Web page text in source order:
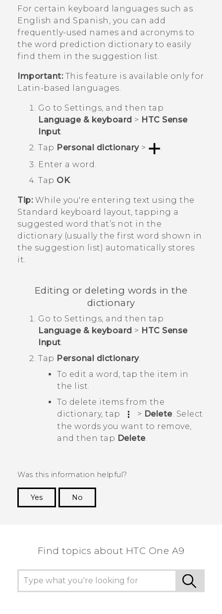
For certain keyboard languages such as
English and Spanish, you can add
frequently-used names and acronyms to
the word prediction dictionary to easily
find them in the suggestion list.
Important:This feature is available only for
Latin-based languages.
Go to Settings, and then tap
Language & keyboard > HTC Sense
Input.
Tap Personal dictionary>
.
Enter a word.
Tap OK.
Tip:While you're entering text using the
Standard keyboard layout, tapping a
suggested word that’s not in the
dictionary (usually the first word shown in
the suggestion list) automatically stores
it.
Editing or deleting words in the
dictionary
Go to Settings, and then tap
Language & keyboard > HTC Sense
Input.
Tap Personal dictionary.
To edit a word, tap the item in
the list.
To delete items from the
dictionary, tap
> Delete. Select
the words you want to remove,
and then tap Delete.
Was this information helpful?
Yes
No
Find topics about HTC One A9